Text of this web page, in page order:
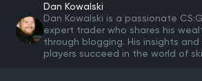
Dan Kowalski
Dan Kowalski is a passionate
expert trader who shares his
through blogging. His insights
players succeed in the world of